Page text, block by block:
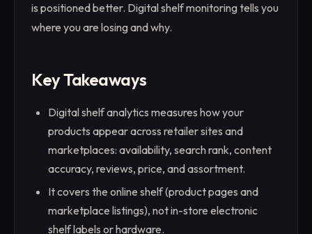
is positioned better. Digital shelf monitoring tells you
where you are losing and why.
Key Takeaways
Digital shelf analytics measures how your
products appear across retailer sites and
marketplaces: availability, search rank, content
accuracy, reviews, price, and assortment.
It covers the online shelf (product pages and
marketplace listings), not in-store electronic
shelf labels or hardware.